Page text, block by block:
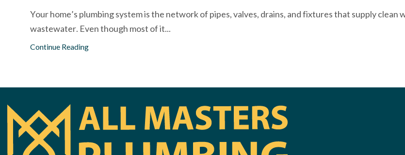
Your home’s plumbing system is the network of pipes, valves, drains, and fixtures that supply clean
wastewater. Even though most of it...
Continue Reading